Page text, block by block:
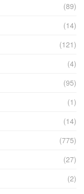
(89)
(14)
(121)
(4)
(95)
(1)
(14)
(775)
(27)
(2)